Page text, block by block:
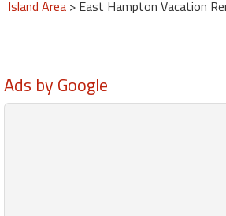
Island Area > East Hampton Vacation
Ads by Google